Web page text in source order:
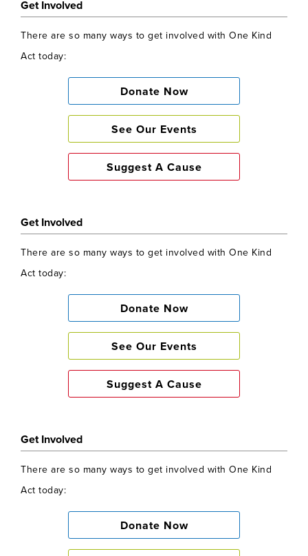
Get Involved
There are so many ways to get involved with One Kind
Act today:
Donate Now
See Our Events
Suggest A Cause
Get Involved
There are so many ways to get involved with One Kind
Act today:
Donate Now
See Our Events
Suggest A Cause
Get Involved
There are so many ways to get involved with One Kind
Act today:
Donate Now